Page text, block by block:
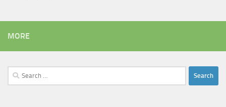
MORE
Search
for: